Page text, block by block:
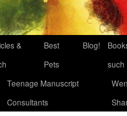
&
Best
Pets
Blog!
such
Teenage Manuscript
Consultants